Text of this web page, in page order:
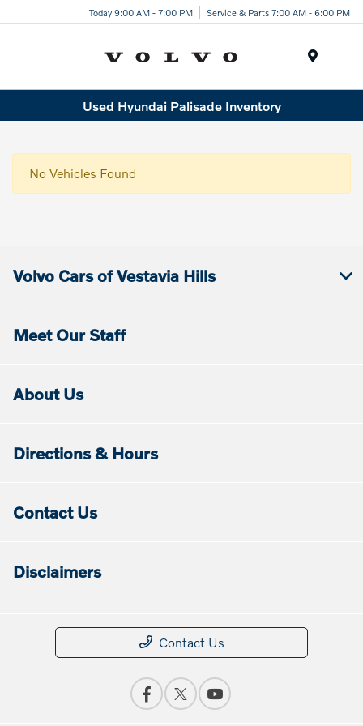
Today 9:00 AM - 7:00 PM Service & Parts 7:00 AM - 6:00 PM
Used Hyundai Palisade Inventory
No Vehicles Found
Volvo Cars of Vestavia Hills
Meet Our Staff
About Us
Directions & Hours
Contact Us
Disclaimers
Contact Us